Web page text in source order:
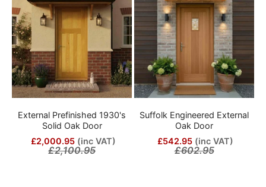
External Prefinished 1930's
Solid Oak Door
£2,000.95 (inc VAT)
£2,100.95
Suffolk Engineered External
Oak Door
£542.95 (inc VAT)
£602.95